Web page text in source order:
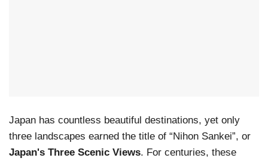
Japan has countless beautiful destinations, yet only
three landscapes earned the title of “Nihon Sankei”, or
Japan's Three Scenic Views. For centuries, these